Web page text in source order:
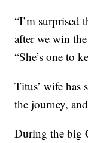
“I’m surprised
after we win
“She’s one to
Titus’ wife has
the journey,
During the big